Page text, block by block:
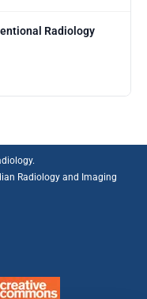
Radiology
Radiology and Imaging